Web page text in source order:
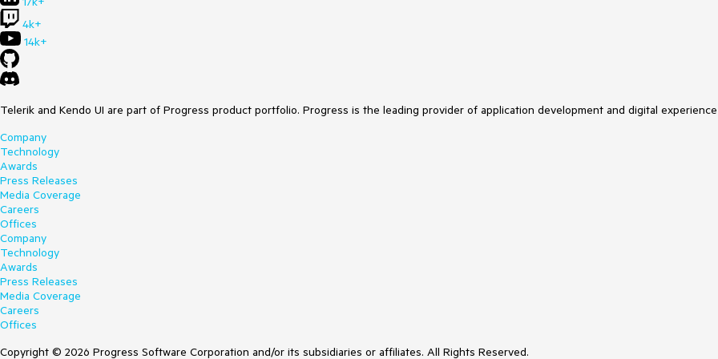
4k+
14k+
Telerik and Kendo UI are part of Progress product portfolio. Progress is the leading provider of application development and digital
Company
Technology
Awards
Press Releases
Media Coverage
Careers
Offices
Company
Technology
Awards
Press Releases
Media Coverage
Careers
Offices
Copyright © 2026 Progress Software Corporation and/or its subsidiaries or affiliates. All Rights Reserved.